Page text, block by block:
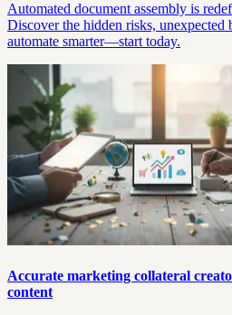
Automated document assembly is
Discover the hidden risks, unexpected
automate smarter—start today.
Accurate marketing collateral
content